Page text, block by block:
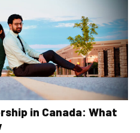
in Canada: What